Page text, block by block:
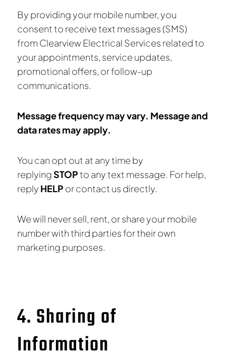
By providing your mobile number, you
consent to receive text messages (SMS)
from Clearview Electrical Services related to
your appointments, service updates,
promotional offers, or follow-up
communications.
Message frequency may vary. Message and
data rates may apply.
You can opt out at any time by
replyingSTOPto any text message. For help,
reply HELP or contact us directly.
We will never sell, rent, or share your mobile
number with third parties for their own
marketing purposes.
4. Sharing of
Information